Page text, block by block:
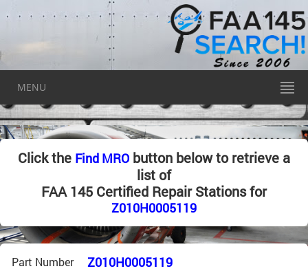
MENU
Click the Find MRO button below to retrieve a
list of
FAA 145 Certified Repair Stations for
Z010H0005119
Part Number Z010H0005119